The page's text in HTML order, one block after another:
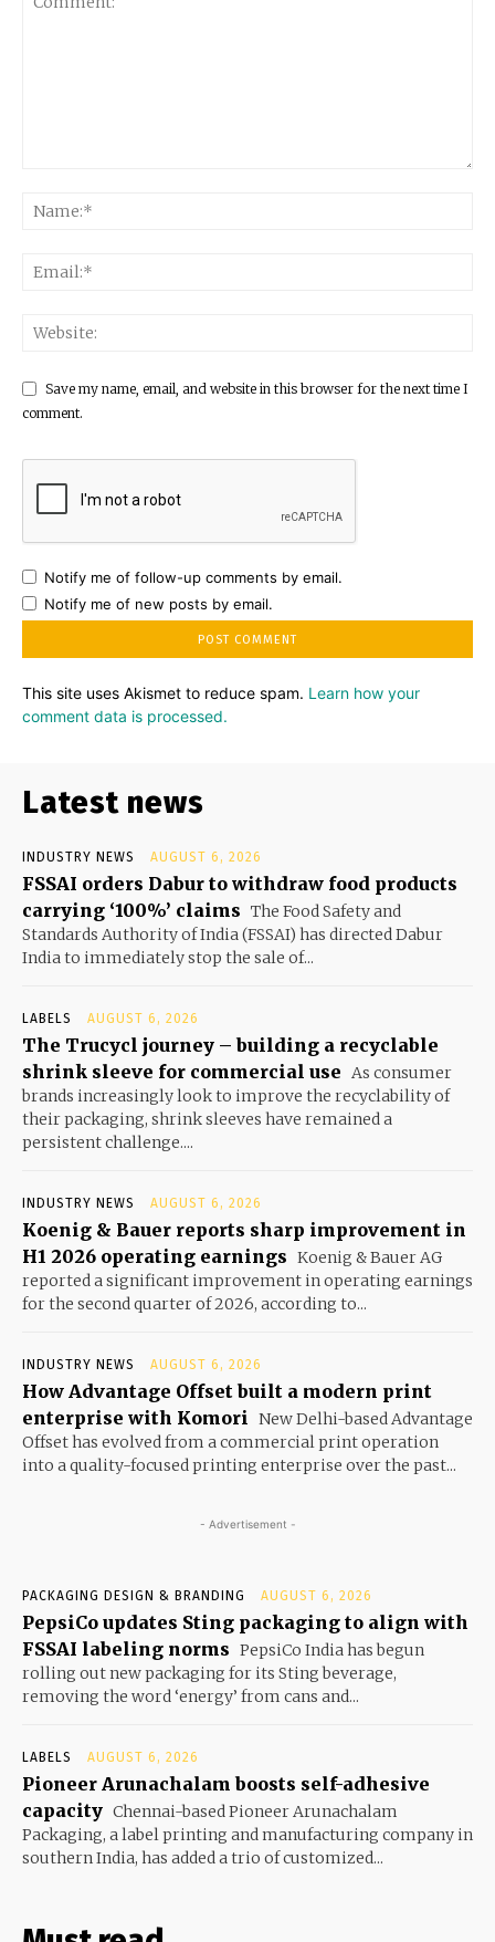
Save my name, email, and website in this browser for the next time I
comment.
Notify me of follow-up comments by email.
Notify me of new posts by email.
This site uses Akismet to reduce spam. Learn how your
comment data is processed.
Latest news
INDUSTRY NEWS AUGUST 6, 2026
FSSAI orders Dabur to withdraw food products
carrying ‘100%’ claims The Food Safety and
Standards Authority of India (FSSAI) has directed Dabur
India to immediately stop the sale of...
LABELS AUGUST 6, 2026
The Trucycl journey – building a recyclable
shrink sleeve for commercial use As consumer
brands increasingly look to improve the recyclability of
their packaging, shrink sleeves have remained a
persistent challenge....
INDUSTRY NEWS AUGUST 6, 2026
Koenig & Bauer reports sharp improvement in
H1 2026 operating earnings Koenig & Bauer AG
reported a significant improvement in operating earnings
for the second quarter of 2026, according to...
INDUSTRY NEWS AUGUST 6, 2026
How Advantage Offset built a modern print
enterprise with Komori New Delhi-based Advantage
Offset has evolved from a commercial print operation
into a quality-focused printing enterprise over the past...
- Advertisement -
PACKAGING DESIGN & BRANDING AUGUST 6, 2026
PepsiCo updates Sting packaging to align with
FSSAI labeling norms PepsiCo India has begun
rolling out new packaging for its Sting beverage,
removing the word ‘energy’ from cans and...
LABELS AUGUST 6, 2026
Pioneer Arunachalam boosts self-adhesive
capacity Chennai-based Pioneer Arunachalam
Packaging, a label printing and manufacturing company in
southern India, has added a trio of customized...